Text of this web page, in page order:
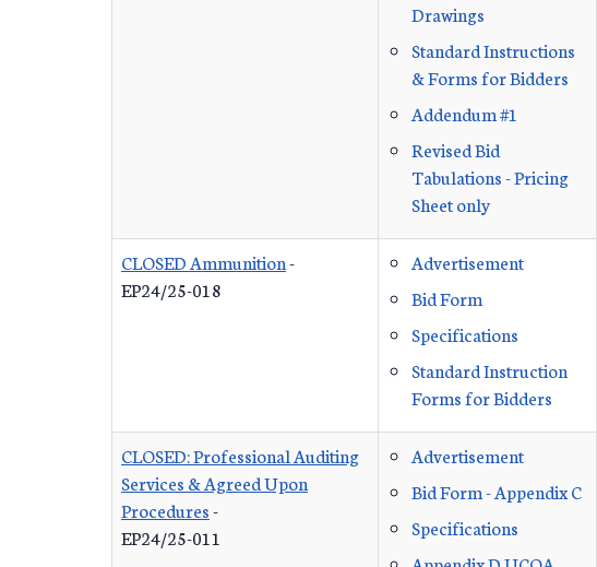
Drawings
Standard Instructions
& Forms for Bidders
Addendum #1
Revised Bid
Tabulations - Pricing
Sheet only
CLOSED Ammunition-
EP24/25-018
Advertisement
Bid Form
Specifications
Standard Instruction
Forms for Bidders
CLOSED: Professional Auditing
Services & Agreed Upon
Procedures-
EP24/25-011
Advertisement
Bid Form - Appendix C
Specifications